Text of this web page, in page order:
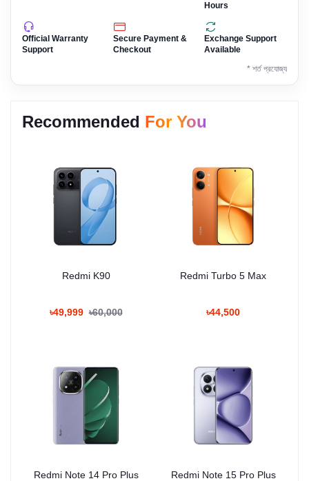
Hours
Official Warranty
Support
Secure Payment &
Checkout
Exchange Support
Available
* শর্ত প্রযোজ্য
Recommended For You
Redmi K90
৳49,999 ৳60,000
Redmi Turbo 5 Max
৳44,500
Redmi Note 14 Pro Plus Redmi Note 15 Pro Plus